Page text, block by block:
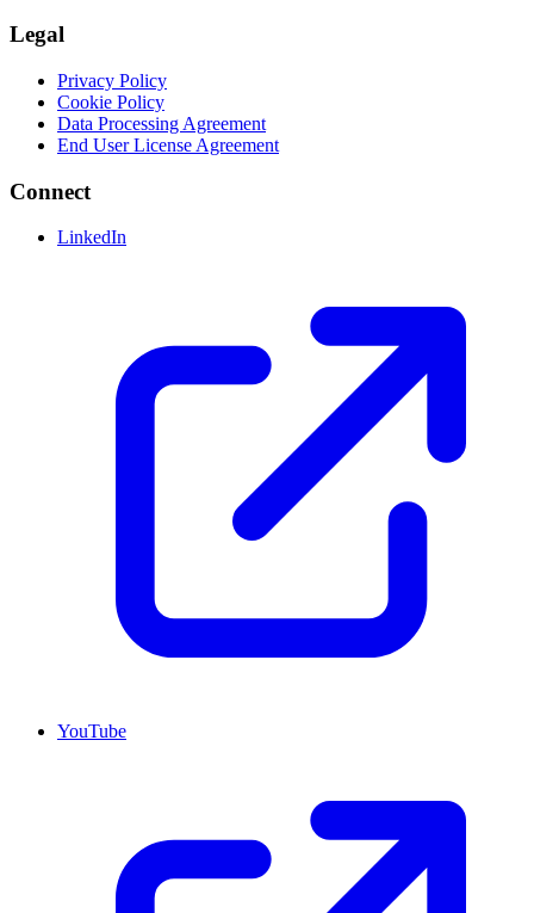
Legal
Privacy Policy
Cookie Policy
Data Processing Agreement
End User License Agreement
Connect
LinkedIn
YouTube